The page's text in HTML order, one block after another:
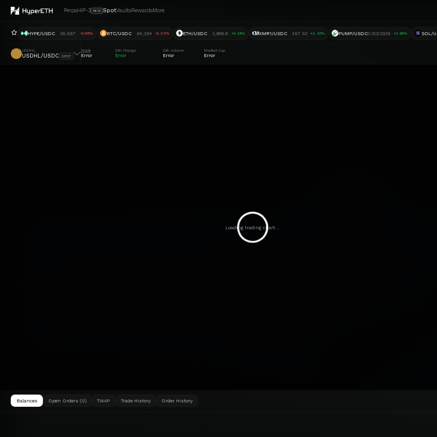
PerpsHIP-3 NEW SpotVaultsRewardsMore
HYPE/USDC 55.667 -0.95% BTC/USDC 64,294 -0.33% ETH/USDC 1,899.8 +0.18% XMXMR1/USDC 367.63 +1.30% PUMP/USDC0.0023939 +2.89% SOL/
USDHL
USDHL/USDC SPOT
Mark
Error
24h Change
Error
24h Volume
Error
Market Cap
Error
Loading trading chart...
Balances Open Orders (0) TWAP Trade History Order History